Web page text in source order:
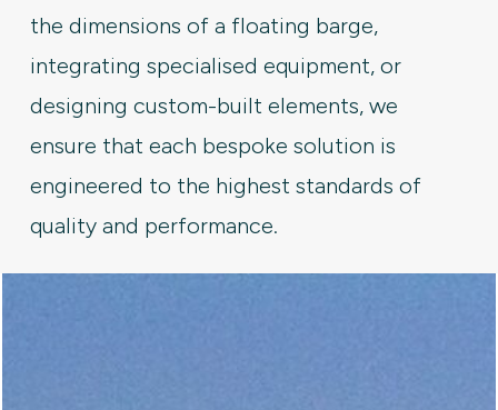
the dimensions of a floating barge,
integrating specialised equipment, or
designing custom-built elements, we
ensure that each bespoke solution is
engineered to the highest standards of
quality and performance.